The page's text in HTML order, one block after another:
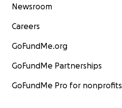
Newsroom
Careers
GoFundMe.org
GoFundMe Partnerships
GoFundMe Pro for nonprofits